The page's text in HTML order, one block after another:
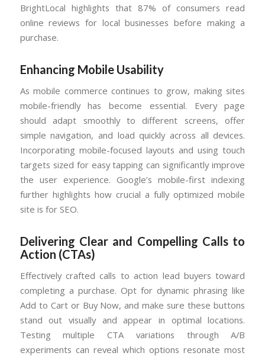
BrightLocal highlights that 87% of consumers read
online reviews for local businesses before making a
purchase.
Enhancing Mobile Usability
As mobile commerce continues to grow, making sites
mobile-friendly has become essential. Every page
should adapt smoothly to different screens, offer
simple navigation, and load quickly across all devices.
Incorporating mobile-focused layouts and using touch
targets sized for easy tapping can significantly improve
the user experience. Google’s mobile-first indexing
further highlights how crucial a fully optimized mobile
site is for SEO.
Delivering Clear and Compelling Calls to
Action (CTAs)
Effectively crafted calls to action lead buyers toward
completing a purchase. Opt for dynamic phrasing like
Add to Cart or Buy Now, and make sure these buttons
stand out visually and appear in optimal locations.
Testing multiple CTA variations through A/B
experiments can reveal which options resonate most